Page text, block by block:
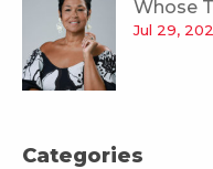
Whose
Jul 29,
Categories